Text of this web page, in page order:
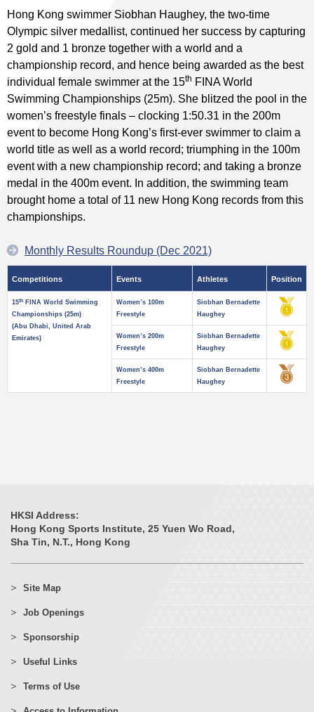
Hong Kong swimmer Siobhan Haughey, the two-time
Olympic silver medallist, continued her success by capturing
2 gold and 1 bronze together with a world and a
championship record, and hence being awarded as the best
individual female swimmer at the 15th FINA World
Swimming Championships (25m). She blitzed the pool in the
women’s freestyle finals – clocking 1:50.31 in the 200m
event to become Hong Kong’s first-ever swimmer to claim a
world title as well as a world record; triumphing in the 100m
event with a new championship record; and taking a bronze
medal in the 400m event. In addition, the swimming team
brought home a total of 11 new Hong Kong records from this
championships.
Monthly Results Roundup (Dec 2021)
Competitions Events Athletes Position
15th
FINA World Swimming
Championships (25m)
(Abu Dhabi, United Arab
Emirates)
Women’s 100m
Freestyle
Siobhan Bernadette
Haughey
Women’s 200m
Freestyle
Siobhan Bernadette
Haughey
Women’s 400m
Freestyle
Siobhan Bernadette
Haughey
HKSI Address:
Hong Kong Sports Institute, 25 Yuen Wo Road,
Sha Tin, N.T., Hong Kong
Site Map
Job Openings
Sponsorship
Useful Links
Terms of Use